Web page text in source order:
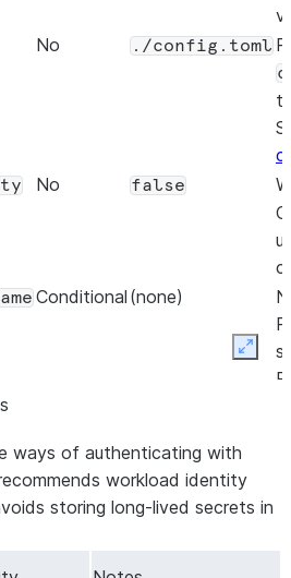
No ./config.toml
No false
Conditional (none)
ways of authenticating with
workload identity
storing long-lived secrets in